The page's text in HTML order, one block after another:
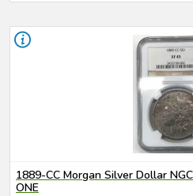
1889-CC Morgan Silver Dollar
ONE